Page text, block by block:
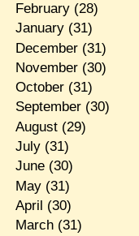
February(28)
January(31)
December(31)
November(30)
October(31)
September(30)
August(29)
July(31)
June(30)
May(31)
April (30)
March(31)